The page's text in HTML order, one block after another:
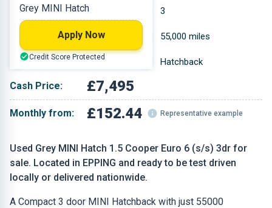
Used Grey MINI Hatch 1.5 Cooper Euro 6 (s/s) 3dr for
sale. Located in EPPING and ready to be test driven
locally or delivered nationwide.
A Compact 3 door MINI Hatchback with just 55000
Petrol 3
1.499 L 55,000 miles
Grey Hatchback
Cash Price: £7,495
Monthly from: £152.44 Representative example
Grey MINI Hatch
Apply Now
Credit Score Protected